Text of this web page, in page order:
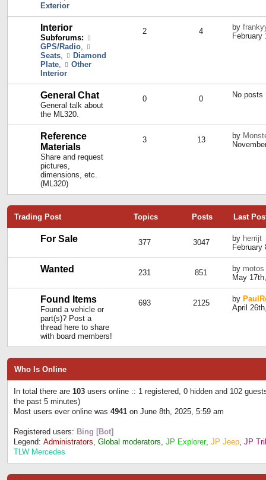
Exterior
Interior
Subforums:
GPS/Radio,
Seats,
Diamond
Plate,
Other
Interior
2 4 by
February
General Chat
General talk about
the ML320.
0 0 No posts
Reference
Materials
Share and request
pictures,
dimensions, etc.
(ML320)
3 13 by
Trading Post Topics Posts Last
For Sale 377 3047 by herrijt
February
Wanted 231 851 by motos
May
Found Items
Found a vehicle or
part(s)? Post a
thread here to share
with board members!
693 2125 by
April
Who Is Online
In total there are 103 users online :: 1 registered, 0 hidden and 102
the past 5 minutes)
Most users ever online was 4941 on June 8th, 2025, 5:59 am
Registered users: Bing [Bot]
Legend: Administrators, Global moderators, JP Explorer, JP Jeep, JP
TLW Mercedes